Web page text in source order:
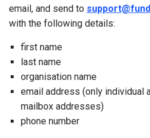
email, and send to
with the following details:
first name
last name
organisation name
email address (only individual
mailbox addresses)
phone number